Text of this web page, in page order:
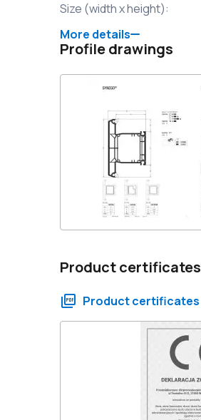
Size (width x height):
More details
Profile drawings
Product certificates
Product certificates